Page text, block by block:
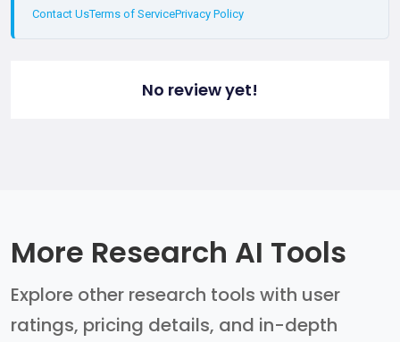
Contact UsTerms of ServicePrivacy Policy
No review yet!
More Research AI Tools
Explore other research tools with user
ratings, pricing details, and in-depth